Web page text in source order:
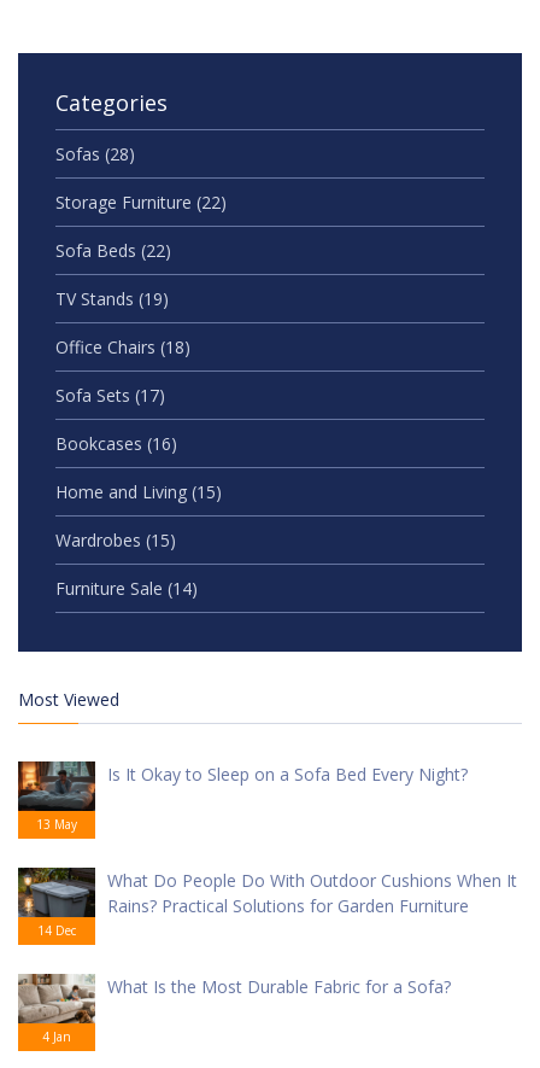
Categories
Sofas (28)
Storage Furniture (22)
Sofa Beds (22)
TV Stands (19)
Office Chairs (18)
Sofa Sets (17)
Bookcases (16)
Home and Living (15)
Wardrobes (15)
Furniture Sale (14)
Most Viewed
13 May
Is It Okay to Sleep on a Sofa Bed Every Night?
14 Dec
What Do People Do With Outdoor Cushions When It
Rains? Practical Solutions for Garden Furniture
4 Jan
What Is the Most Durable Fabric for a Sofa?